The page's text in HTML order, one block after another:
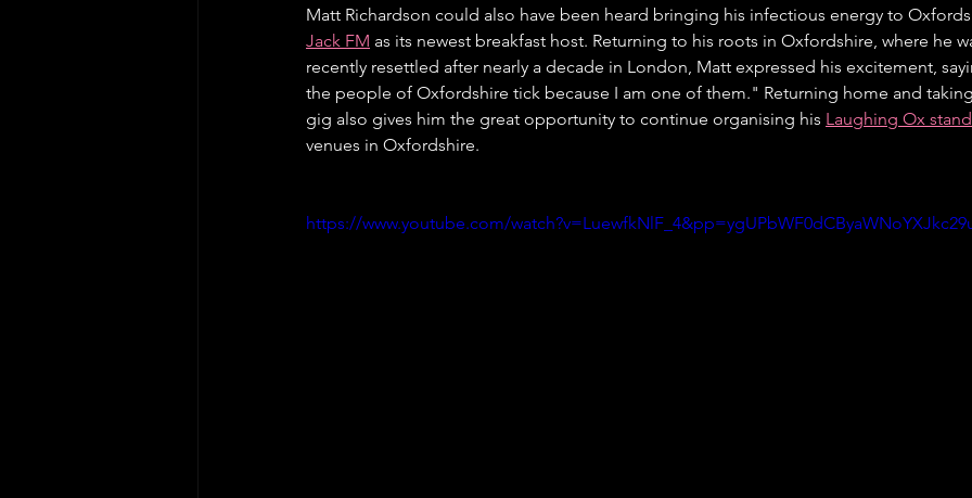
Matt Richardson could also have been heard bringing his infectious energy to
Jack FM as its newest breakfast host. Returning to his roots in Oxfordshire, where he
recently resettled after nearly a decade in London, Matt expressed his excitement,
the people of Oxfordshire tick because I am one of them." Returning home and
gig also gives him the great opportunity to continue organising his Laughing Ox
venues in Oxfordshire.
https://www.youtube.com/